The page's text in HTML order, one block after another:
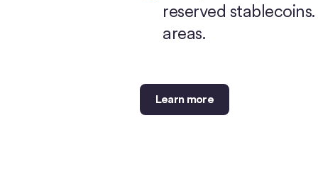
reserved
areas.
Learn more